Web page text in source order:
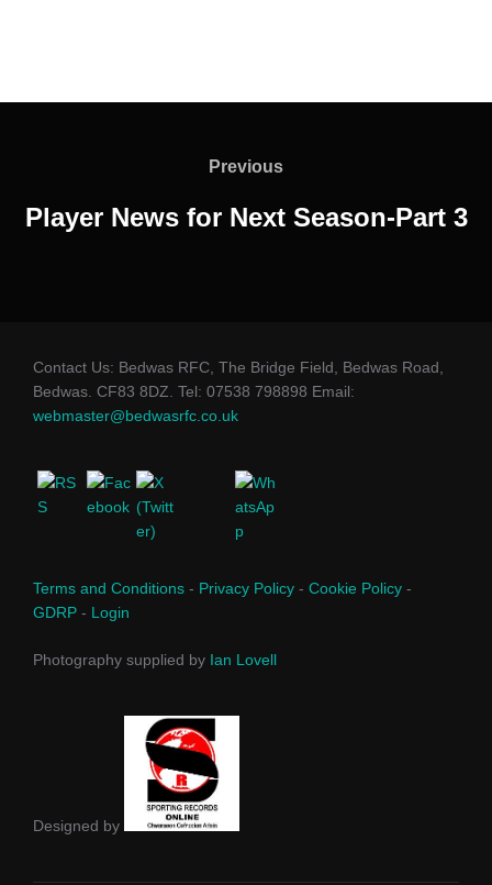
Previous
Previous
Player News for Next Season-Part 3
Contact Us: Bedwas RFC, The Bridge Field, Bedwas Road,
Bedwas. CF83 8DZ. Tel: 07538 798898 Email:
webmaster@bedwasrfc.co.uk
Terms and Conditions - Privacy Policy - Cookie Policy -
GDRP - Login
Photography supplied by Ian Lovell
Designed by